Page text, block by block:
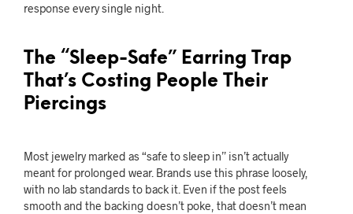
response every single night.
The “Sleep-Safe” Earring Trap
That’s Costing People Their
Piercings
Most jewelry marked as “safe to sleep in” isn’t actually
meant for prolonged wear. Brands use this phrase loosely,
with no lab standards to back it. Even if the post feels
smooth and the backing doesn’t poke, that doesn’t mean